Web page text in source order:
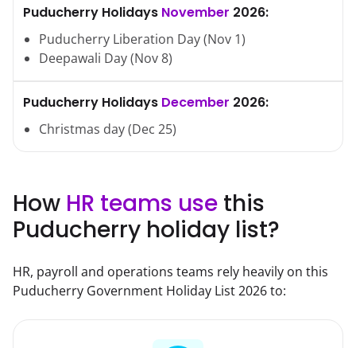
Puducherry Holidays November 2026:
Puducherry Liberation Day(Nov 1)
Deepawali Day(Nov8)
Puducherry Holidays December 2026:
Christmas day(Dec 25)
How HR teams use this
Puducherry holiday list?
HR, payroll and operations teams rely heavily on this
Puducherry Government Holiday List2026to: